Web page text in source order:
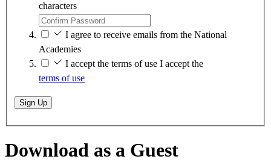
characters
I agree to receive emails from the National
Academies
I accept the terms of use I accept the
terms of use
Sign Up
Download as a Guest